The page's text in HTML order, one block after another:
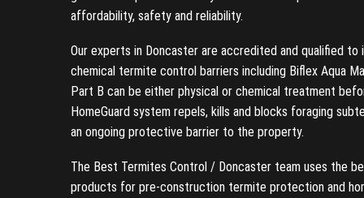
affordability, safety and reliability.
Our experts in Doncaster are accredited and qualified to
chemical termite control barriers including Biflex Aqua
Part B can be either physical or chemical treatment
HomeGuard system repels, kills and blocks foraging
an ongoing protective barrier to the property.
The Best Termites Control / Doncaster team uses the
products for pre-construction termite protection and